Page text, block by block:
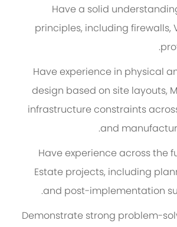
Have a solid
principles, including firewalls,
Have experience in physical
design based on site layouts,
infrastructure constraints
and
Have experience across the
Estate projects, including
and post-implementation
Demonstrate strong problem-